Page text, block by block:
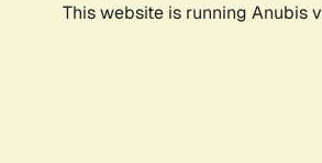
This website is running Anubis